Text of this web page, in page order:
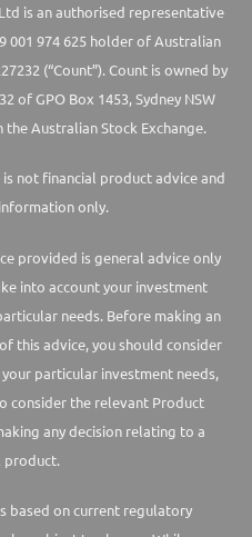
is an authorised representative
001 974 625 holder of Australian
(“Count”). Count is owned by
of GPO Box 1453, Sydney NSW
Australian Stock Exchange.
not financial product advice and
only.
provided is general advice only
into account your investment
needs. Before making an
this advice, you should consider
particular investment needs,
consider the relevant Product
any decision relating to a
product.
based on current regulatory